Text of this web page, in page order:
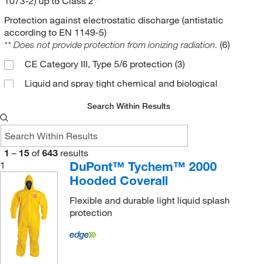
Protection against electrostatic discharge (antistatic
according to EN 1149-5)
** Does not provide protection from ionizing radiation. (6)
CE Category III, Type 5/6 protection (3)
Liquid and spray tight chemical and biological
Type 6(1)
Search Within Results
1 – 15 of 643 results
1
DuPont™ Tychem™ 2000
Hooded Coverall
Flexible and durable light liquid splash
protection